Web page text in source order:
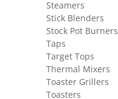
Steamers
Stick Blenders
Stock Pot Burners
Taps
Target Tops
Thermal Mixers
Toaster Grillers
Toasters